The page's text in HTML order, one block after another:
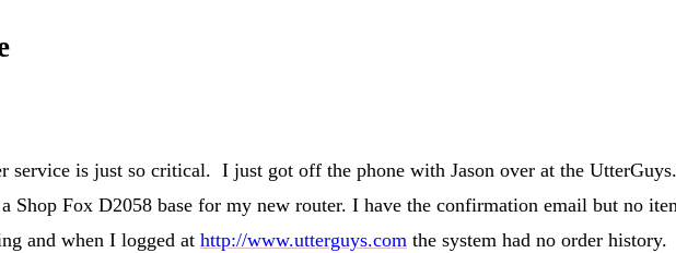
service is just so critical. I just got off the phone with Jason over at the
Shop Fox D2058 base for my new router. I have the confirmation email but no
and when I logged at http://www.utterguys.com the system had no order history.